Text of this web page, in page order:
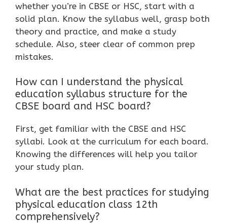
whether you’re in CBSE or HSC, start with a
solid plan. Know the syllabus well, grasp both
theory and practice, and make a study
schedule. Also, steer clear of common prep
mistakes.
How can I understand the physical
education syllabus structure for the
CBSE board and HSC board?
First, get familiar with the CBSE and HSC
syllabi. Look at the curriculum for each board.
Knowing the differences will help you tailor
your study plan.
What are the best practices for studying
physical education class 12th
comprehensively?